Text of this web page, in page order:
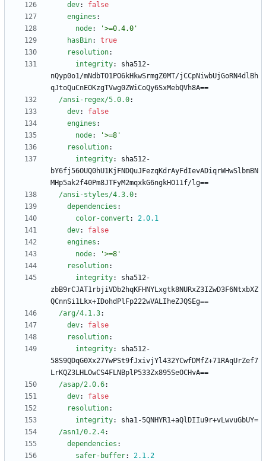
dev:
false
engines :
node:
'>=0.4.0'
hasBin:
true
resolution:
integrity:
sha512-
nQyp0o1/mNdbTO1PO6kHkwSrmgZ0MT/jCCpNiwbUjGoRN4dlBh
qJtoQuCnEOKzgTVwg0ZWiCoQy6SxMebQVh8A==
/ansi-regex/5.0.0:
dev:
false
engines :
node:
'>=8'
resolution:
integrity:
sha512-
bY6fj56OUQ0hU1KjFNDQuJFezqKdrAyFdIevADiqrWHwSlbmBN
MHp5ak2f40Pm8JTFyM2mqxkG6ngkHO11f/lg==
/ansi-styles/4.3.0:
dependencies :
color-convert : 2.0.1
dev:
false
engines :
node:
'>=8'
resolution:
integrity:
sha512-
zbB9rCJAT1rbjiVDb2hqKFHNYLxgtk8NURxZ3IZwD3F6NtxbXZ
QCnnSi1Lkx+IDohdPlFp222wVALIheZJQSEg==
/arg/4.1.3:
dev:
false
resolution:
integrity:
sha512-
58S9QDqG0Xx27YwPSt9fJxivjYl432YCwfDMfZ+71RAqUrZef7
LrKQZ3LHLOwCS4FLNBplP533Zx895SeOCHvA==
/asap/2.0.6:
dev:
false
resolution:
integrity:
sha1-5QNHYR1+aQlDIIu9r+vLwvuGbUY=
/asn1/0.2.4:
dependencies :
safer-buffer: 2.1.2